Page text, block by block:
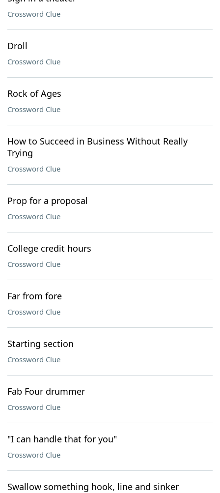
Crossword Clue
Droll
Crossword Clue
Rock of Ages
Crossword Clue
How to Succeed in Business Without Really
Trying
Crossword Clue
Prop for a proposal
Crossword Clue
College credit hours
Crossword Clue
Far from fore
Crossword Clue
Starting section
Crossword Clue
Fab Four drummer
Crossword Clue
"I can handle that for you"
Crossword Clue
Swallow something hook, line and sinker